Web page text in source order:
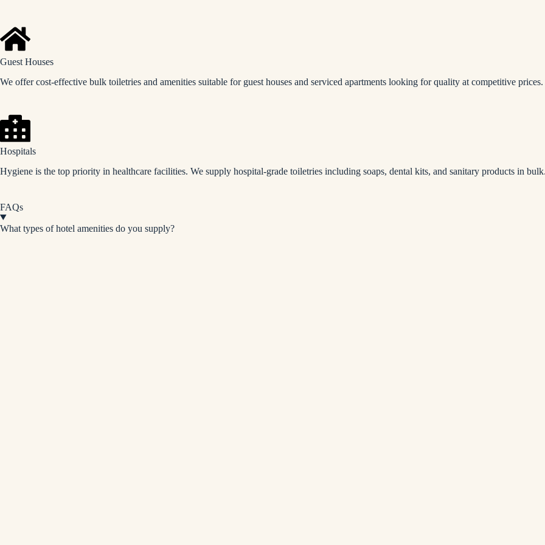
Guest Houses
We offer cost-effective bulk toiletries and amenities suitable for guest houses and serviced apartments looking for quality at competitive prices.
Hospitals
Hygiene is the top priority in healthcare facilities. We supply hospital-grade toiletries including soaps, dental kits, and sanitary products in
FAQs
What types of hotel amenities do you supply?